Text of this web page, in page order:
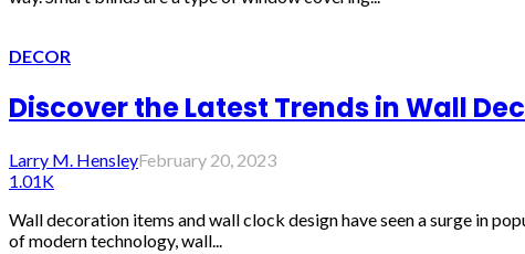
DECOR
Discover the Latest Trends in Wall
Larry M. HensleyFebruary 20, 2023
1.01K
Wall decoration items and wall clock design have seen a surge in
of modern technology, wall...